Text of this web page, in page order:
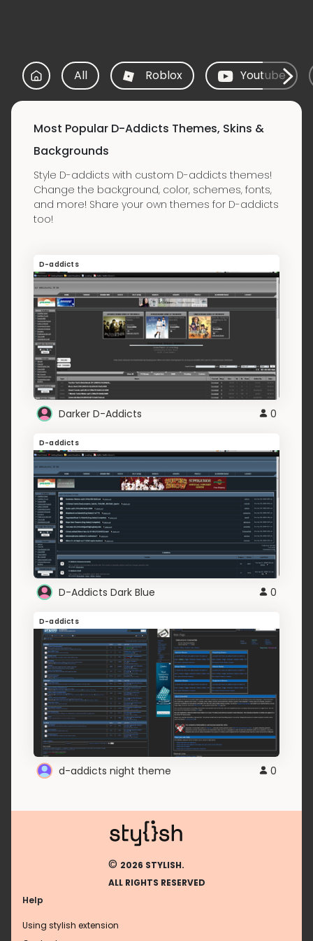
All Roblox Youtube
Most Popular D-Addicts Themes, Skins &
Backgrounds
Style D-addicts with custom D-addicts themes!
Change the background, color, schemes, fonts,
and more! Share your own themes for D-addicts
too!
D-addicts
Darker D-Addicts 0
D-addicts
D-Addicts Dark Blue 0
D-addicts
d-addicts night theme 0
© 2026 STYLISH.
ALL RIGHTS RESERVED
Help
Using stylish extension